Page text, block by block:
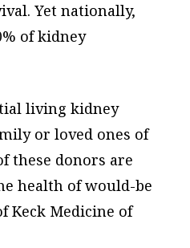
Yet nationally,
of kidney
living kidney
or loved ones of
these donors are
health of would-be
Keck Medicine of